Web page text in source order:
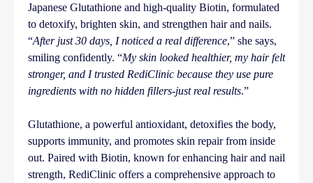
Japanese Glutathione and high-quality Biotin, formulated
to detoxify, brighten skin, and strengthen hair and nails.
“After just 30 days, I noticed a real difference,” she says,
smiling confidently. “My skin looked healthier, my hair felt
stronger, and I trusted RediClinic because they use pure
ingredients with no hidden fillers-just real results.”
Glutathione, a powerful antioxidant, detoxifies the body,
supports immunity, and promotes skin repair from inside
out. Paired with Biotin, known for enhancing hair and nail
strength, RediClinic offers a comprehensive approach to